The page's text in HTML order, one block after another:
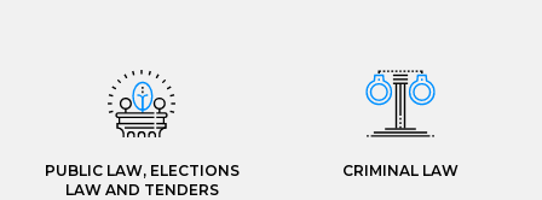
PUBLIC LAW, ELECTIONS
LAW AND TENDERS
CRIMINAL LAW